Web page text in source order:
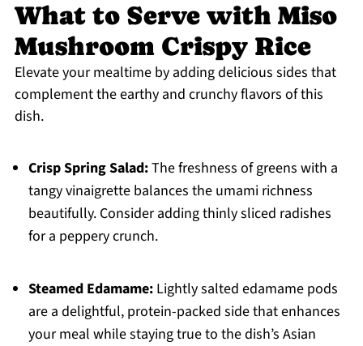
What to Serve with Miso
Mushroom Crispy Rice
Elevate your mealtime by adding delicious sides that
complement the earthy and crunchy flavors of this
dish.
Crisp Spring Salad:The freshness of greens with a
tangy vinaigrette balances the umami richness
beautifully. Consider adding thinly sliced radishes
for a peppery crunch.
Steamed Edamame:Lightly salted edamame pods
are a delightful, protein-packed side that enhances
your meal while staying true to the dish’s Asian